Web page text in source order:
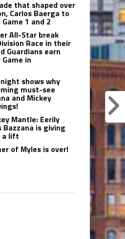
that shaped over
Carlos Baerga to
1 and 2
All-Star break
Race in their
Guardians earn
in
shows why
must-see
and Mickey
Mantle: Eerily
Bazzana is giving
a lift
of Myles is over!